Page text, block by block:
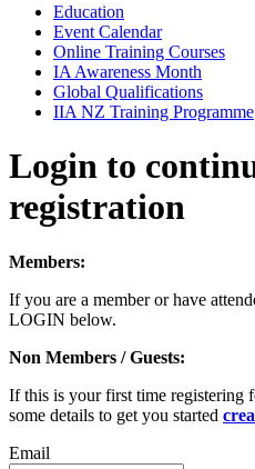
Education
Event Calendar
Online Training Courses
IA Awareness Month
Global Qualifications
IIA NZ Training Programme
Login to
registration
Members:
If you are a member or have
LOGIN below.
Non Members / Guests:
If this is your first time registering
some details to get you started
Email